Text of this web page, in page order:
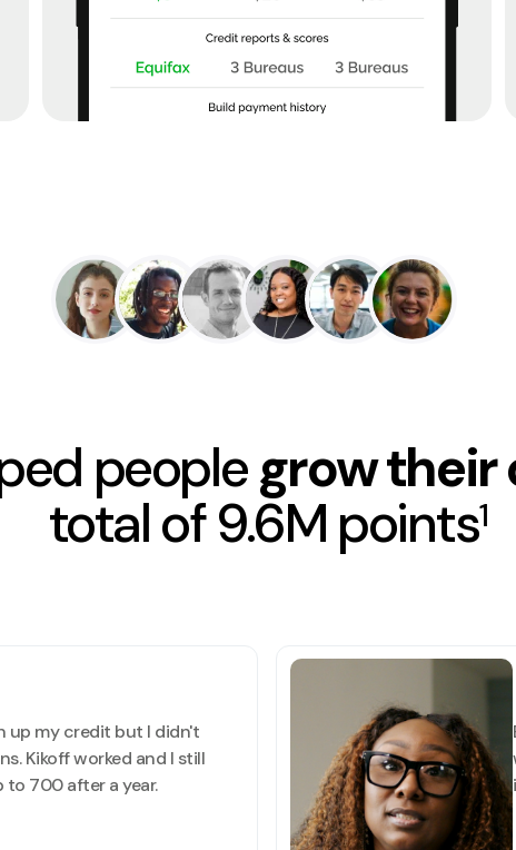
peoplegrow
total of 9.6M points1
up my credit but I didn't
Kikoff worked and I still
to 700 after a year.